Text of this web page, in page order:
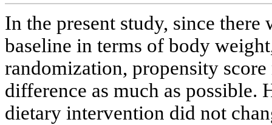
In the present study, since there
baseline in terms of body
randomization, propensity
difference as much as
dietary intervention did not